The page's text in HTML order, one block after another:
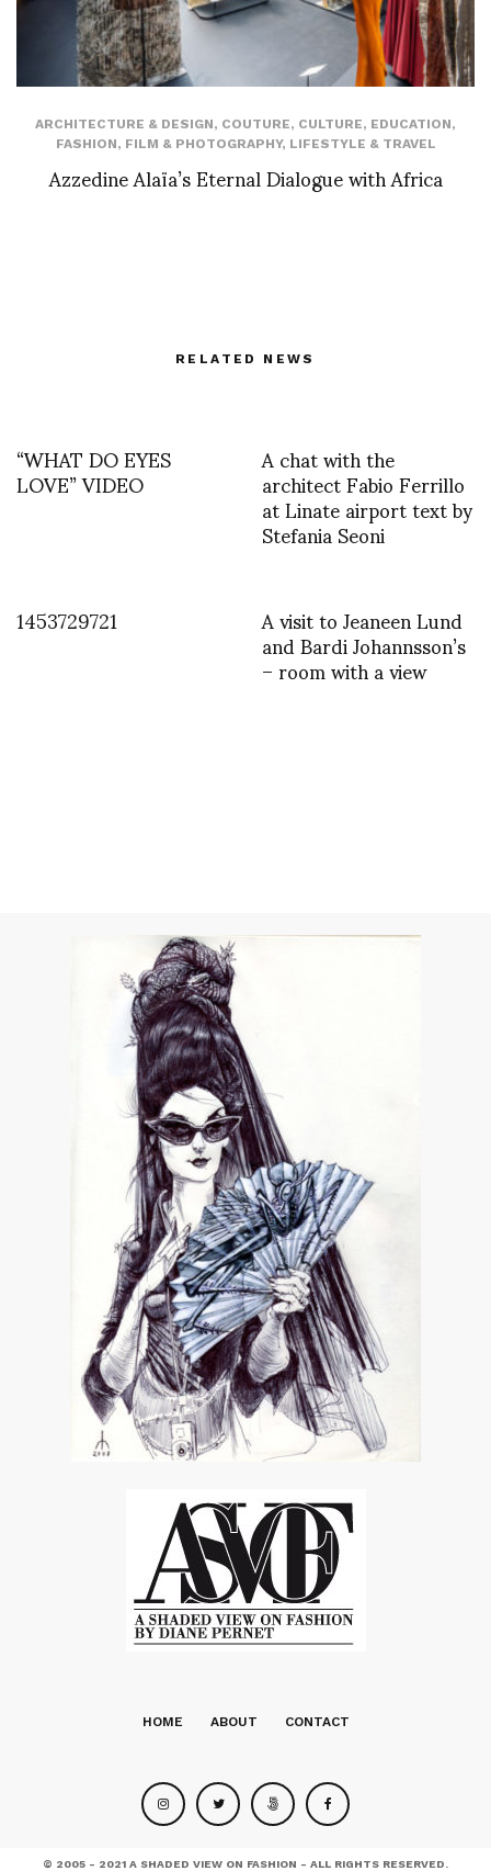
ARCHITECTURE & DESIGN, COUTURE, CULTURE, EDUCATION,
FASHION, FILM & PHOTOGRAPHY, LIFESTYLE & TRAVEL
Azzedine Alaïa’s Eternal Dialogue with Africa
RELATED NEWS
“WHAT DO EYES
LOVE” VIDEO A chat with the
architect Fabio Ferrillo
at Linate airport text by
Stefania Seoni
1453729721
A visit to Jeaneen Lund
and Bardi Johannsson’s
– room with a view
HOME ABOUT CONTACT
© 2005 - 2021 A SHADED VIEW ON FASHION - ALL RIGHTS RESERVED.